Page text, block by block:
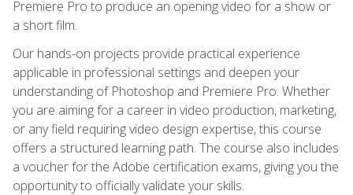
Premiere Pro to produce an opening video for a show or
a short film.
Our hands-on projects provide practical experience
applicable in professional settings and deepen your
understanding of Photoshop and Premiere Pro. Whether
you are aiming for a career in video production, marketing,
or any field requiring video design expertise, this course
offers a structured learning path. The course also includes
a voucher for the Adobe certification exams, giving you the
opportunity to officially validate your skills.